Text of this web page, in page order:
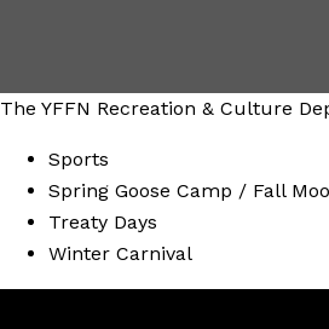
The YFFN Recreation & Culture
Sports
Spring Goose Camp / Fall
Treaty Days
Winter Carnival